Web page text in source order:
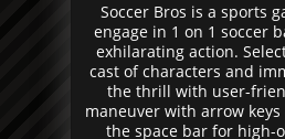
Soccer Bros is a sports
engage in 1 on 1 soccer
exhilarating action.
cast of characters and
the thrill with user-
maneuver with arrow keys
the space bar for high-